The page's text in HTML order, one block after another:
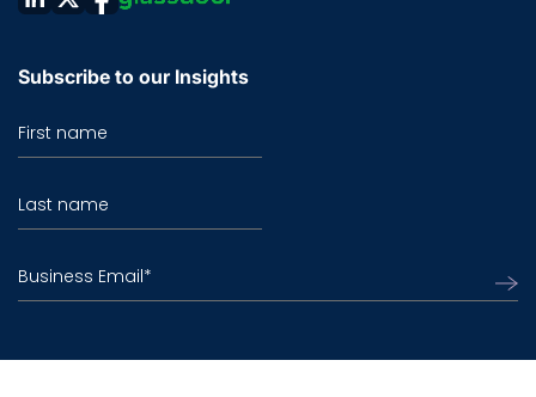
Subscribe to our Insights
First name
Last name
Business Email*